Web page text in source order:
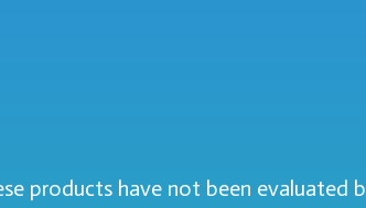
products have not been